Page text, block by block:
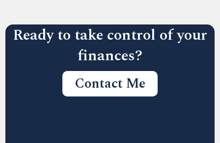
Ready to take control of your
finances?
Contact Me